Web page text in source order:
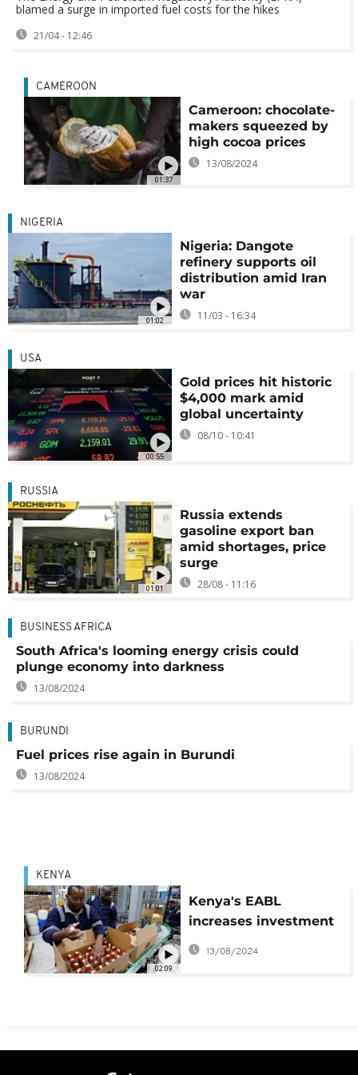
blamed a surge in imported fuel costs for the hikes
21/04 - 12:46
01:37
CAMEROON
Cameroon: chocolate-
makers squeezed by
high cocoa prices
13/08/2024
01:02
NIGERIA
Nigeria: Dangote
refinery supports oil
distribution amid Iran
war
11/03 - 16:34
00:55
USA
Gold prices hit historic
$4,000 mark amid
global uncertainty
08/10 - 10:41
01:01
RUSSIA
Russia extends
gasoline export ban
amid shortages, price
surge
28/08 - 11:16
BUSINESS AFRICA
South Africa's looming energy crisis could
plunge economy into darkness
13/08/2024
BURUNDI
Fuel prices rise again in Burundi
13/08/2024
02:09
KENYA
Kenya's EABL
increases investment
to tap rising demand
for spirits
13/08/2024